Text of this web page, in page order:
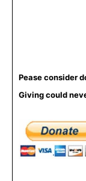
Pease consider
Giving could